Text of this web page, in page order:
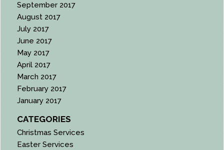
September 2017
August 2017
July 2017
June 2017
May 2017
April 2017
March 2017
February 2017
January 2017
CATEGORIES
Christmas Services
Easter Services